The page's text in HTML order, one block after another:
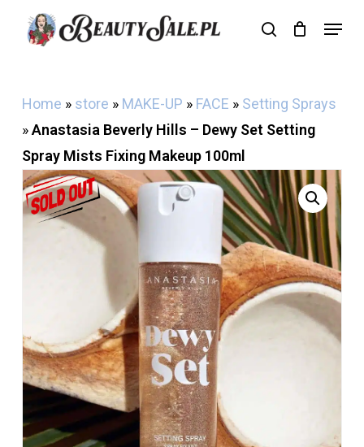
search
Menu
Cart Close
Home » store » MAKE-UP » FACE » Setting Sprays
»Anastasia Beverly Hills – Dewy Set Setting
Spray Mists Fixing Makeup 100ml